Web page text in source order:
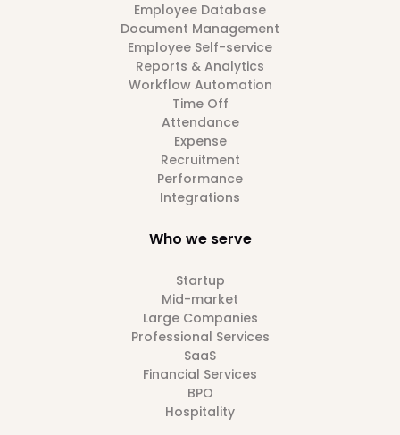
Employee Database
Document Management
Employee Self-service
Reports & Analytics
Workflow Automation
Time Off
Attendance
Expense
Recruitment
Performance
Integrations
Who we serve
Startup
Mid-market
Large Companies
Professional Services
SaaS
Financial Services
BPO
Hospitality